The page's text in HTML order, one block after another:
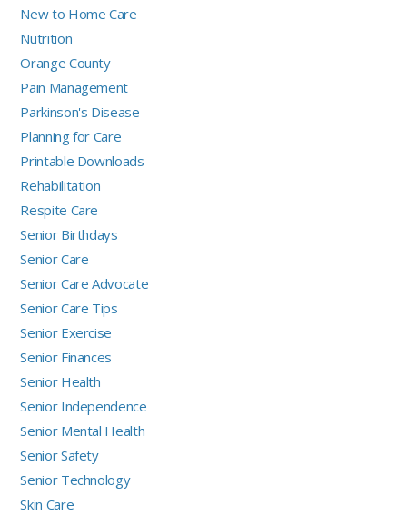
New to Home Care
Nutrition
Orange County
Pain Management
Parkinson's Disease
Planning for Care
Printable Downloads
Rehabilitation
Respite Care
Senior Birthdays
Senior Care
Senior Care Advocate
Senior Care Tips
Senior Exercise
Senior Finances
Senior Health
Senior Independence
Senior Mental Health
Senior Safety
Senior Technology
Skin Care